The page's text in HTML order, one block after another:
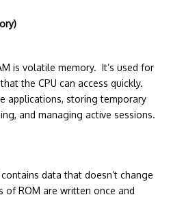
is volatile memory. It’s used for
the CPU can access quickly.
applications, storing temporary
and managing active sessions.
data that doesn’t change
ROM are written once and